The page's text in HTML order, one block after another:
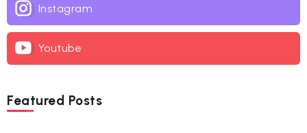
Instagram
Youtube
Featured Posts